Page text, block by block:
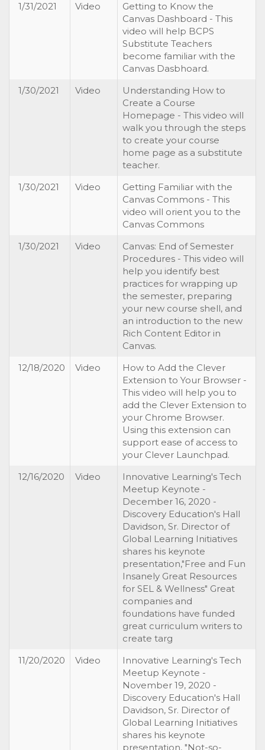
1/31/2021
Video
Getting to Know the
Canvas Dashboard - This
video will help BCPS
Substitute Teachers
become familiar with the
Canvas Dasbhoard.
1/30/2021
Video
Understanding How to
Create a Course
Homepage - This video will
walk you through the steps
to create your course
home page as a substitute
teacher.
1/30/2021
Video
Getting Familiar with the
Canvas Commons - This
video will orient you to the
Canvas Commons
1/30/2021
Video
Canvas: End of Semester
Procedures - This video will
help you identify best
practices for wrapping up
the semester, preparing
your new course shell, and
an introduction to the new
Rich Content Editor in
Canvas.
12/18/2020
Video
How to Add the Clever
Extension to Your Browser -
This video will help you to
add the Clever Extension to
your Chrome Browser.
Using this extension can
support ease of access to
your Clever Launchpad.
12/16/2020
Video
Innovative Learning's Tech
Meetup Keynote -
December 16, 2020 -
Discovery Education's Hall
Davidson, Sr. Director of
Global Learning Initiatives
shares his keynote
presentation,"Free and Fun
Insanely Great Resources
for SEL & Wellness" Great
companies and
foundations have funded
great curriculum writers to
create targ
11/20/2020
Video
Innovative Learning's Tech
Meetup Keynote -
November 19, 2020 -
Discovery Education's Hall
Davidson, Sr. Director of
Global Learning Initiatives
shares his keynote
presentation, "Not-so-